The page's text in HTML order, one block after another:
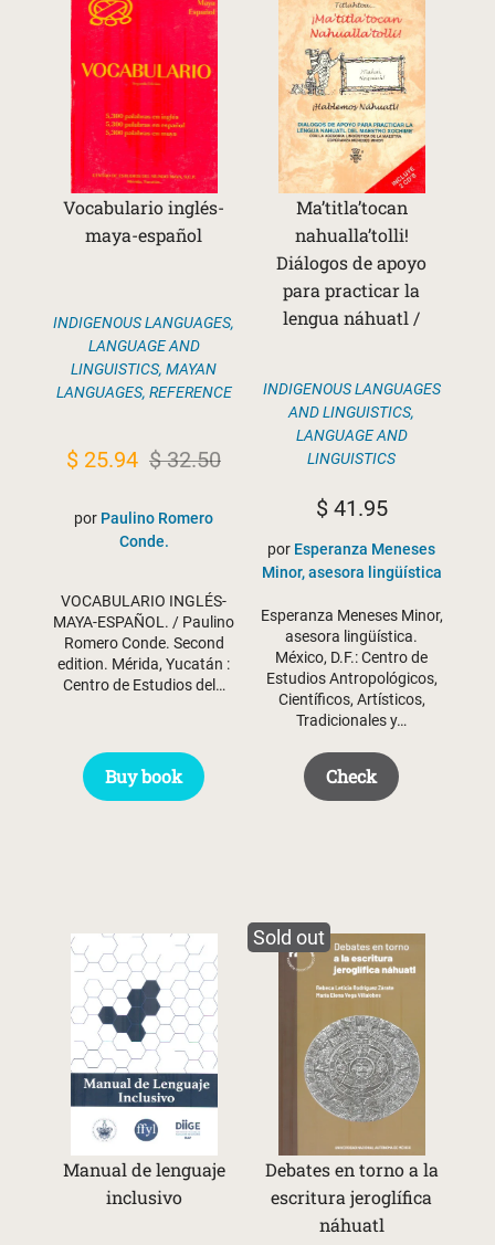
Vocabulario inglés-
maya-español
INDIGENOUS LANGUAGES,
LANGUAGE AND
LINGUISTICS, MAYAN
LANGUAGES, REFERENCE
$32.50
Original
was:
$ 25.94 Current
is:
por Paulino Romero
Conde.
VOCABULARIO INGLÉS-
MAYA-ESPAÑOL. / Paulino
Romero Conde. Second
edition. Mérida, Yucatán :
Centro de Estudios del…
Buy book
Ma’titla’tocan
nahualla’tolli!
Diálogos de apoyo
para practicar la
lengua náhuatl /
INDIGENOUS LANGUAGES
AND LINGUISTICS,
LANGUAGE AND
LINGUISTICS
$41.95
por Esperanza Meneses
Minor, asesora lingüística
Esperanza Meneses Minor,
asesora lingüística.
México, D.F.: Centro de
Estudios Antropológicos,
Científicos, Artísticos,
Tradicionales y…
Check
Manual de lenguaje
inclusivo
Sold out
Debates en torno a la
escritura jeroglífica
náhuatl